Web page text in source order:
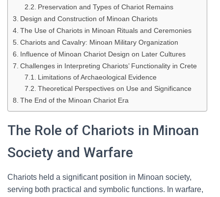
Preservation and Types of Chariot Remains
Design and Construction of Minoan Chariots
The Use of Chariots in Minoan Rituals and Ceremonies
Chariots and Cavalry: Minoan Military Organization
Influence of Minoan Chariot Design on Later Cultures
Challenges in Interpreting Chariots’ Functionality in Crete
Limitations of Archaeological Evidence
Theoretical Perspectives on Use and Significance
The End of the Minoan Chariot Era
The Role of Chariots in Minoan
Society and Warfare
Chariots held a significant position in Minoan society,
serving both practical and symbolic functions. In warfare,